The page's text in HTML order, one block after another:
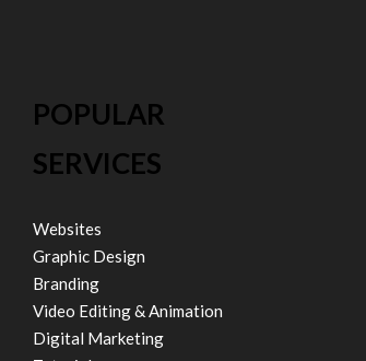
POPULAR
SERVICES
Websites
Graphic Design
Branding
Video Editing & Animation
Digital Marketing